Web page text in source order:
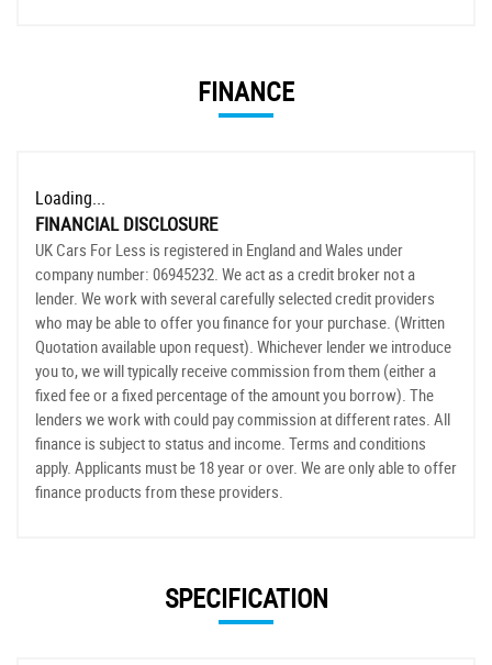
FINANCE
Loading...
FINANCIAL DISCLOSURE
UK Cars For Less is registered in England and Wales under
company number: 06945232. We act as a credit broker not a
lender. We work with several carefully selected credit providers
who may be able to offer you finance for your purchase. (Written
Quotation available upon request). Whichever lender we introduce
you to, we will typically receive commission from them (either a
fixed fee or a fixed percentage of the amount you borrow). The
lenders we work with could pay commission at different rates. All
finance is subject to status and income. Terms and conditions
apply. Applicants must be 18 year or over. We are only able to offer
finance products from these providers.
SPECIFICATION